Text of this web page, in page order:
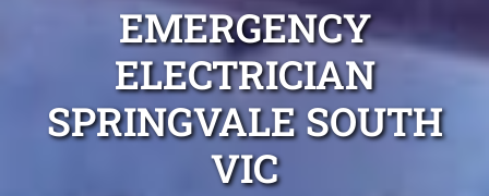
EMERGENCY
ELECTRICIAN
SPRINGVALE SOUTH
VIC